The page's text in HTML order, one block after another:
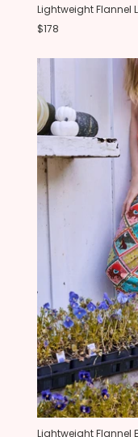
Lightweight Flannel
$178
Lightweight Flannel